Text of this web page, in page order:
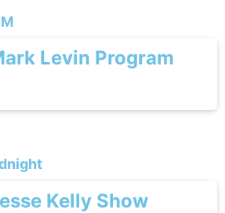
Levin Program
Kelly Show